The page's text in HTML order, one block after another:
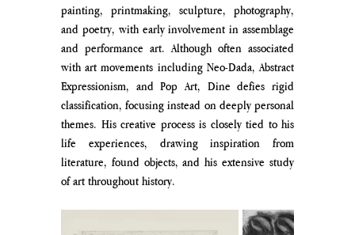
painting, printmaking, sculpture, photography,
and poetry, with early involvement in assemblage
and performance art. Although often associated
with art movements including Neo-Dada, Abstract
Expressionism, and Pop Art, Dine defies rigid
classification, focusing instead on deeply personal
themes. His creative process is closely tied to his
life experiences, drawing inspiration from
literature, found objects, and his extensive study
of art throughout history.